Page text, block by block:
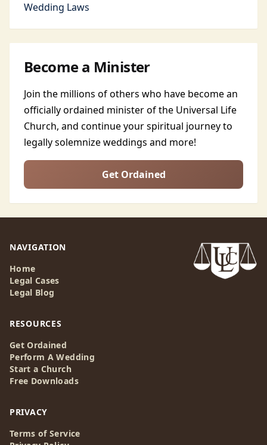
Wedding Laws
Become a Minister
Join the millions of others who have become an
officially ordained minister of the Universal Life
Church, and continue your spiritual journey to
legally solemnize weddings and more!
Get Ordained
NAVIGATION
Home
Legal Cases
Legal Blog
RESOURCES
Get Ordained
Perform A Wedding
Start a Church
Free Downloads
PRIVACY
Terms of Service